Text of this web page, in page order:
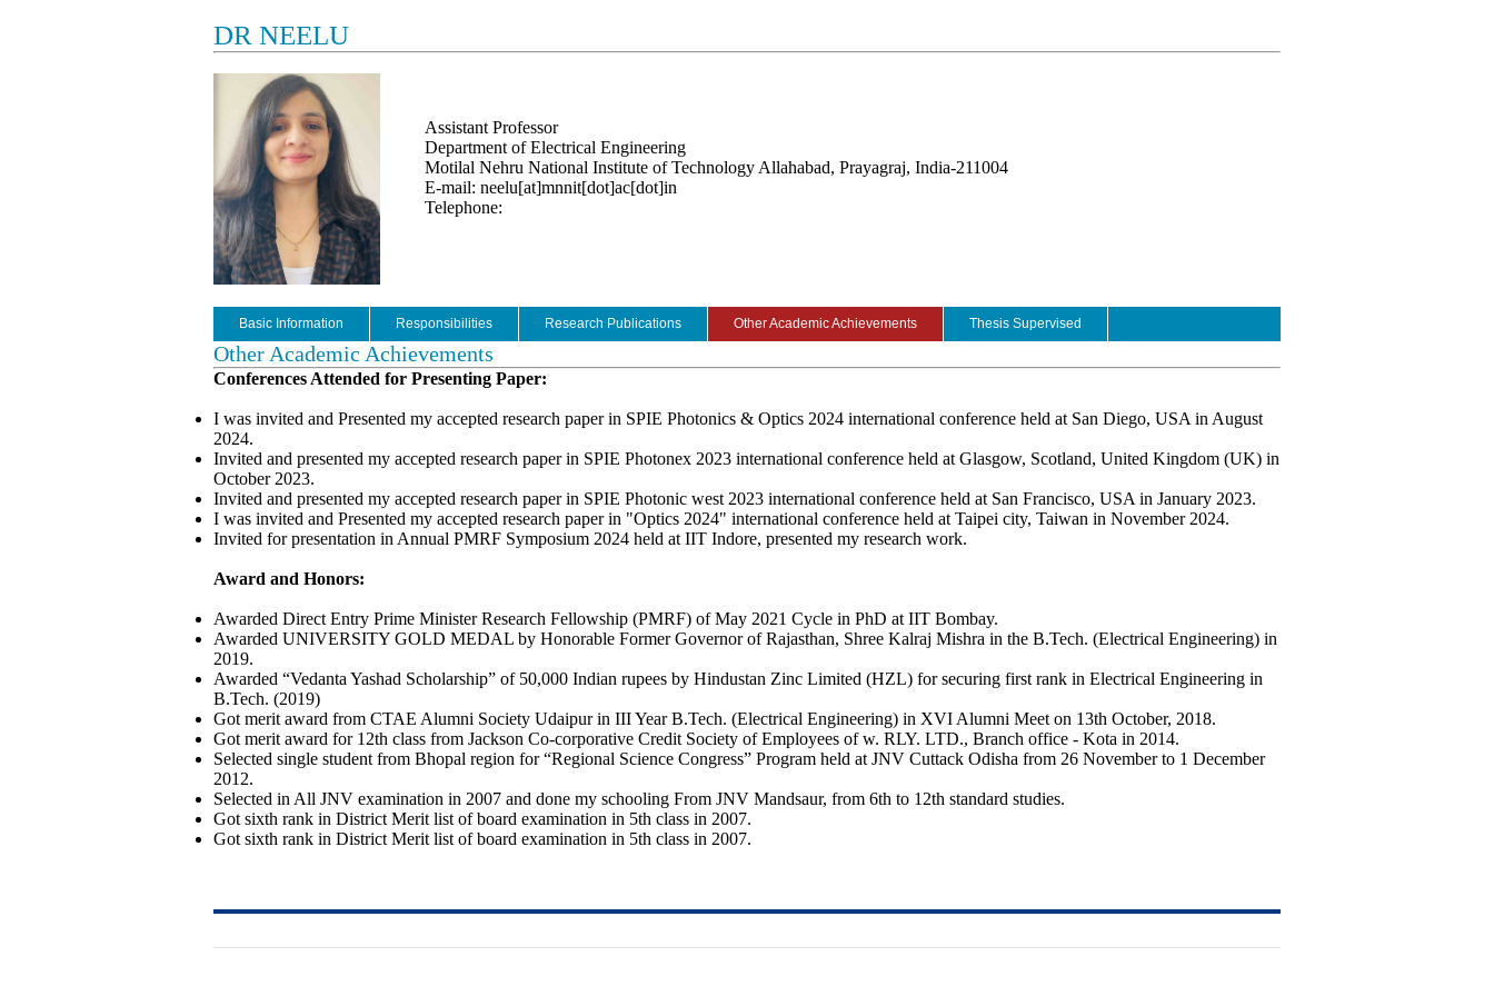
DR NEELU
Assistant Professor
Department of Electrical Engineering
Motilal Nehru National Institute of Technology Allahabad, Prayagraj, India-211004
E-mail: neelu[at]mnnit[dot]ac[dot]in
Telephone:
Basic Information Responsibilities Research Publications Other Academic Achievements Thesis Supervised
Other Academic Achievements
Conferences Attended for Presenting Paper:
I was invited and Presented my accepted research paper in SPIE Photonics & Optics 2024 international conference held at San Diego, USA in August
2024.
Invited and presented my accepted research paper in SPIE Photonex 2023 international conference held at Glasgow, Scotland, United Kingdom (UK) in
October 2023.
Invited and presented my accepted research paper in SPIE Photonic west 2023 international conference held at San Francisco, USA in January 2023.
I was invited and Presented my accepted research paper in "Optics 2024" international conference held at Taipei city, Taiwan in November 2024.
Invited for presentation in Annual PMRF Symposium 2024 held at IIT Indore, presented my research work.
Award and Honors:
Awarded Direct Entry Prime Minister Research Fellowship (PMRF) of May 2021 Cycle in PhD at IIT Bombay.
Awarded UNIVERSITY GOLD MEDAL by Honorable Former Governor of Rajasthan, Shree Kalraj Mishra in the B.Tech. (Electrical Engineering) in
2019.
Awarded “Vedanta Yashad Scholarship” of 50,000 Indian rupees by Hindustan Zinc Limited (HZL) for securing first rank in Electrical Engineering in
B.Tech. (2019)
Got merit award from CTAE Alumni Society Udaipur in III Year B.Tech. (Electrical Engineering) in XVI Alumni Meet on 13th October, 2018.
Got merit award for 12th class from Jackson Co-corporative Credit Society of Employees of w. RLY. LTD., Branch office - Kota in 2014.
Selected single student from Bhopal region for “Regional Science Congress” Program held at JNV Cuttack Odisha from 26 November to 1 December
2012.
Selected in All JNV examination in 2007 and done my schooling From JNV Mandsaur, from 6th to 12th standard studies.
Got sixth rank in District Merit list of board examination in 5th class in 2007.
Got sixth rank in District Merit list of board examination in 5th class in 2007.